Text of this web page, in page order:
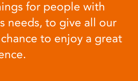
for people with
needs, to give all our
to enjoy a great